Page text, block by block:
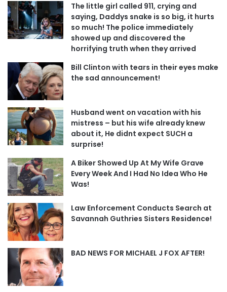
The little girl called 911, crying and
saying, Daddys snake is so big, it hurts
so much! The police immediately
showed up and discovered the
horrifying truth when they arrived
Bill Clinton with tears in their eyes make
the sad announcement!
Husband went on vacation with his
mistress – but his wife already knew
about it, He didnt expect SUCH a
surprise!
A Biker Showed Up At My Wife Grave
Every Week And I Had No Idea Who He
Was!
Law Enforcement Conducts Search at
Savannah Guthries Sisters Residence!
BAD NEWS FOR MICHAEL J FOX AFTER!